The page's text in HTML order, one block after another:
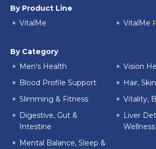
By Product Line
VitalMe
VitalMe
By Category
Men's Health
Vision
Blood Profile Support
Hair,
Slimming & Fitness
Vitality,
Digestive, Gut &
Intestine
Liver
Wellness
Mental Balance, Sleep &